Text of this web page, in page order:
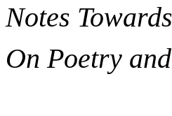
Notes
On Poetry